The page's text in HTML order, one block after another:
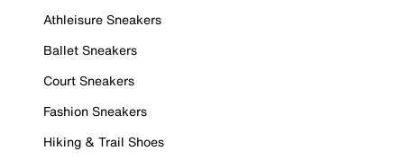
Athleisure Sneakers
Ballet Sneakers
Court Sneakers
Fashion Sneakers
Hiking & Trail Shoes